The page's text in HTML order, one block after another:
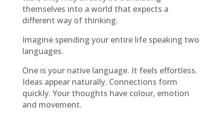
themselves into a world that expects a
different way of thinking.
Imagine spending your entire life speaking two
languages.
One is your native language. It feels effortless.
Ideas appear naturally. Connections form
quickly. Your thoughts have colour, emotion
and movement.